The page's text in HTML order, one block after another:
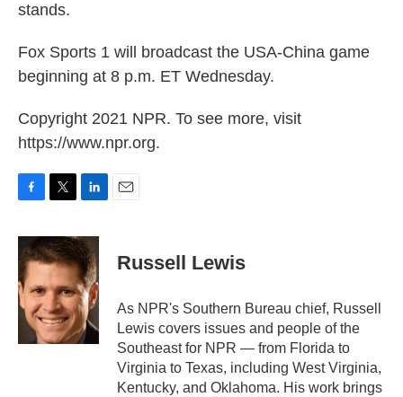
stands.
Fox Sports 1 will broadcast the USA-China game
beginning at 8 p.m. ET Wednesday.
Copyright 2021 NPR. To see more, visit
https://www.npr.org.
c
e
b
o
o
k
i
t
t
e
r
n
k
e
d
I
n
Russell Lewis
As NPR's Southern Bureau chief, Russell
Lewis covers issues and people of the
Southeast for NPR — from Florida to
Virginia to Texas, including West Virginia,
Kentucky, and Oklahoma. His work brings